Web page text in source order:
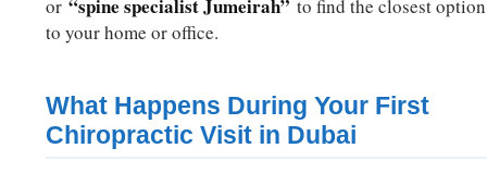
or“spine specialist Jumeirah” to find the closest option
to your home or office.
What Happens During Your First
Chiropractic Visit in Dubai